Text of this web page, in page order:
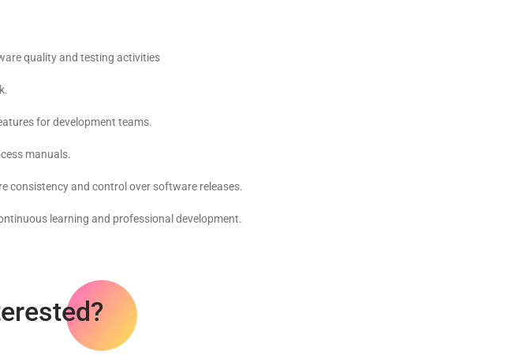
quality and testing activities
for development teams.
manuals.
consistency and control over software releases.
learning and professional development.